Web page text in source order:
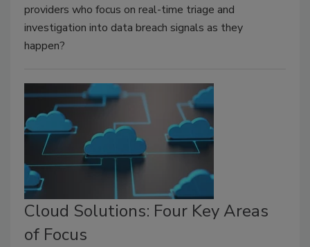
providers who focus on real-time triage and
investigation into data breach signals as they
happen?
Cloud Solutions: Four Key Areas
of Focus